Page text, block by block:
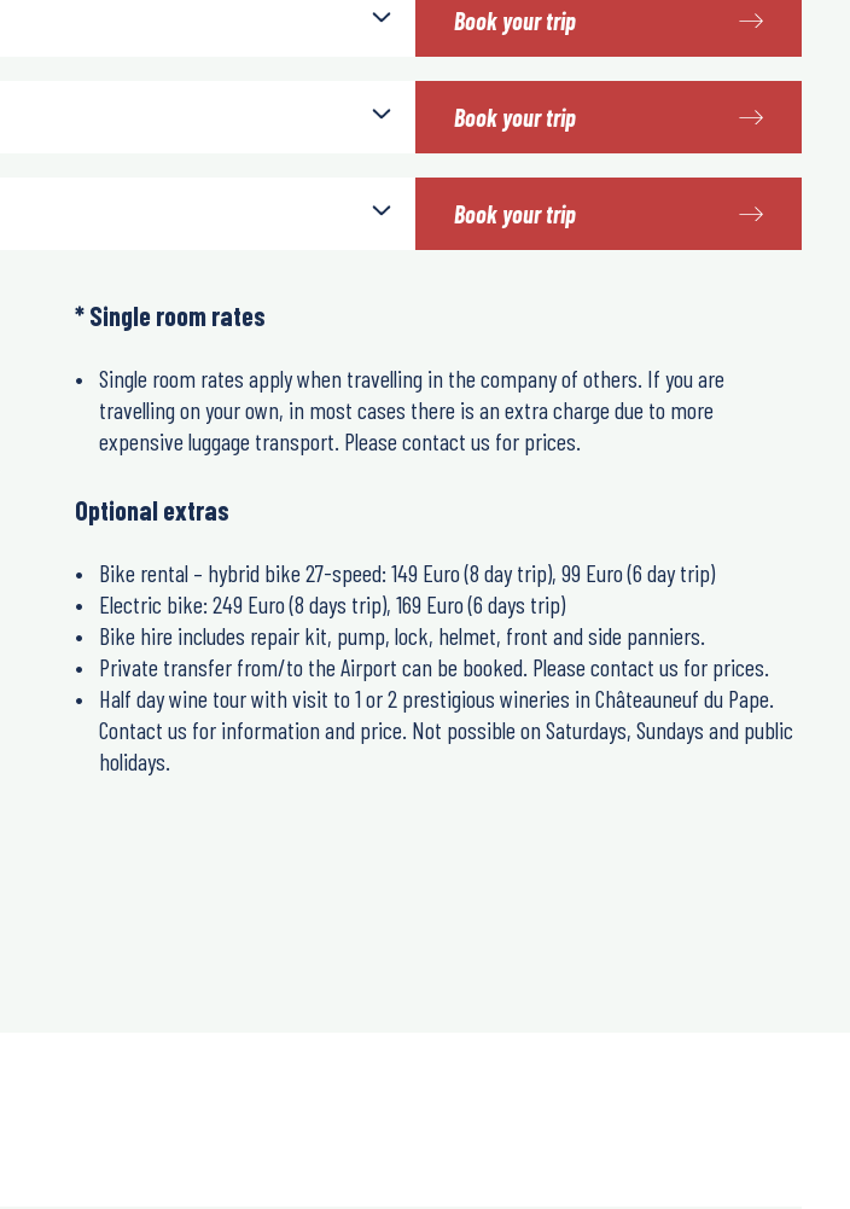
Book your trip
Book your trip
Book your trip
* Single room rates
Single room rates apply when travelling in the company of others. If you are
travelling on your own, in most cases there is an extra charge due to more
expensive luggage transport. Please contact us for prices.
Optional extras
Bike rental – hybrid bike 27-speed: 149 Euro (8 day trip), 99 Euro (6 day trip)
Electric bike: 249 Euro (8 days trip), 169 Euro (6 days trip)
Bike hire includes repair kit, pump, lock, helmet, front and side panniers.
Private transfer from/to the Airport can be booked. Please contact us for prices.
Half day wine tour with visit to 1 or 2 prestigious wineries in Châteauneuf du Pape.
Contact us for information and price. Not possible on Saturdays, Sundays and public
holidays.